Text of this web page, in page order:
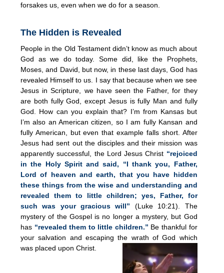
forsakes us, even when we do for a season.
The Hidden is Revealed
People in the Old Testament didn’t know as much about
God as we do today. Some did, like the Prophets,
Moses, and David, but now, in these last days, God has
revealed Himself to us. I say that because when we see
Jesus in Scripture, we have seen the Father, for they
are both fully God, except Jesus is fully Man and fully
God. How can you explain that? I’m from Kansas but
I’m also an American citizen, so I am fully Kansan and
fully American, but even that example falls short. After
Jesus had sent out the disciples and their mission was
apparently successful, the Lord Jesus Christ “rejoiced
in the Holy Spirit and said,
“I thank you, Father,
Lord of heaven and earth, that you have hidden
these things from the wise and understanding and
revealed them to little children; yes, Father, for
such was your gracious will” (Luke 10:21). The
mystery of the Gospel is no longer a mystery, but God
has “revealed them to little children.” Be thankful for
your salvation and escaping the wrath of God which
was placed upon Christ.